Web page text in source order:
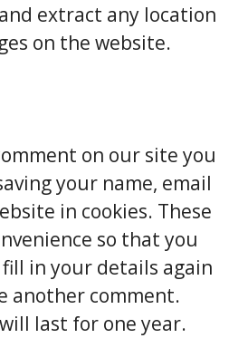
extract any location
on the website.
on our site you
your name, email
in cookies. These
so that you
in your details again
another comment.
last for one year.